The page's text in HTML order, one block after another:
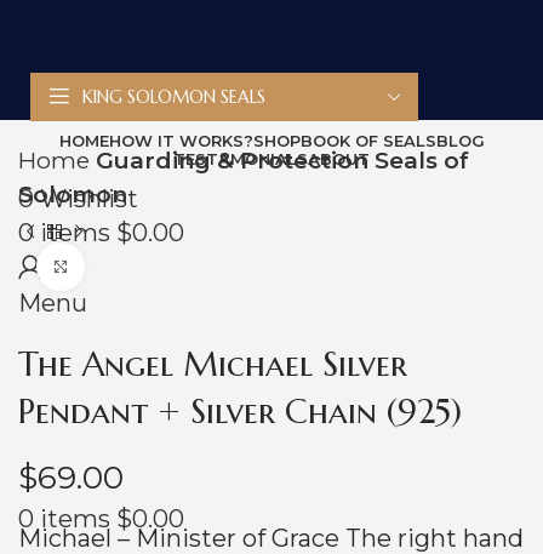
0Wishlist
0 items $0.00
Menu
0 items $0.00
KING SOLOMON SEALS
HOMEHOW IT WORKS?SHOPBOOK OF SEALSBLOG
TESTAMONIALSABOUT
Home Guarding & Protection Seals of
Solomon
The Angel Michael Silver
Pendant + Silver Chain (925)
$69.00
Michael – Minister of Grace The right hand